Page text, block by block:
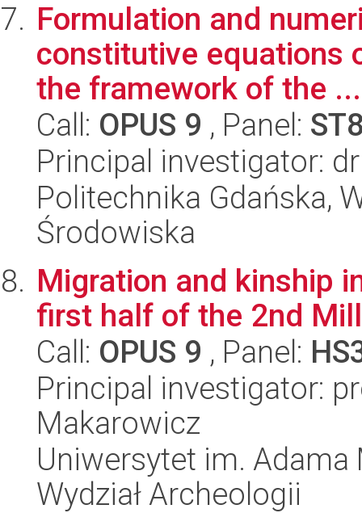
Formulation and
constitutive equations
the framework of the ...
Call: OPUS 9 , Panel:
Principal investigator:
Politechnika Gdańska,
Środowiska
Migration and kinship
first half of the 2nd
Call: OPUS 9 , Panel:
Principal investigator:
Makarowicz
Uniwersytet im.
Wydział Archeologii